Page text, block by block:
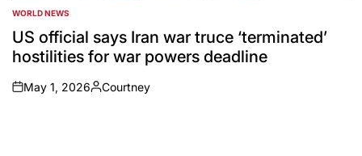
POSTED
IN
WORLD NEWS
US official says Iran war truce ‘terminated’
hostilities for war powers deadline
on
May 1, 2026
Posted
Courtney